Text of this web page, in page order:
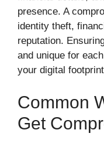
presence. A
identity theft,
reputation.
and unique for
your digital
Common
Get